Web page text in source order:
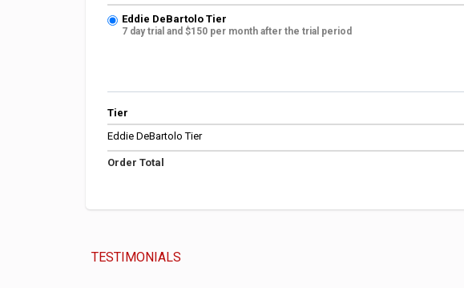
Eddie DeBartolo Tier
7 day trial and $150 per month after the trial period
Tier
Eddie DeBartolo Tier
Order Total
TESTIMONIALS